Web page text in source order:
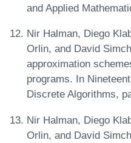
and Applied
Nir Halman, Diego
Orlin, and David
approximation
programs. In
Discrete Algorithms,
Nir Halman, Diego
Orlin, and David